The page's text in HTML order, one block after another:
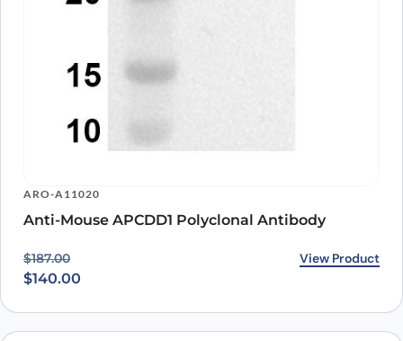
ARO-A11020
Anti-Mouse APCDD1 Polyclonal Antibody
$187.00
Original price was: $187.00.
$140.00
Current price is: $140.00. View Product